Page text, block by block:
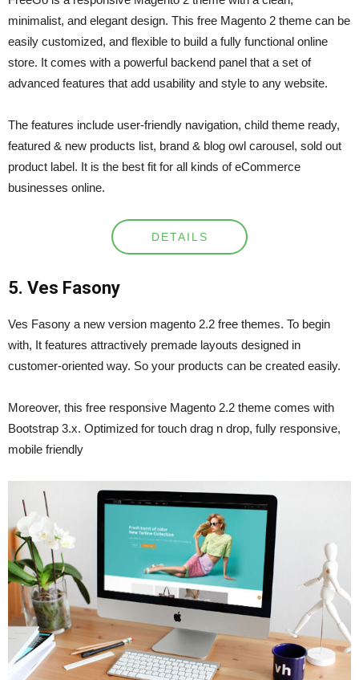
minimalist, and elegant design. This free Magento 2 theme can be
easily customized, and flexible to build a fully functional online
store. It comes with a powerful backend panel that a set of
advanced features that add usability and style to any website.
The features include user-friendly navigation, child theme ready,
featured & new products list, brand & blog owl carousel, sold out
product label. It is the best fit for all kinds of eCommerce
businesses online.
DETAILS
5. Ves Fasony
Ves Fasony a new version magento 2.2 free themes. To begin
with, It features attractively premade layouts designed in
customer-oriented way. So your products can be created easily.
Moreover, this free responsive Magento 2.2 theme comes with
Bootstrap 3.x. Optimized for touch drag n drop, fully responsive,
mobile friendly